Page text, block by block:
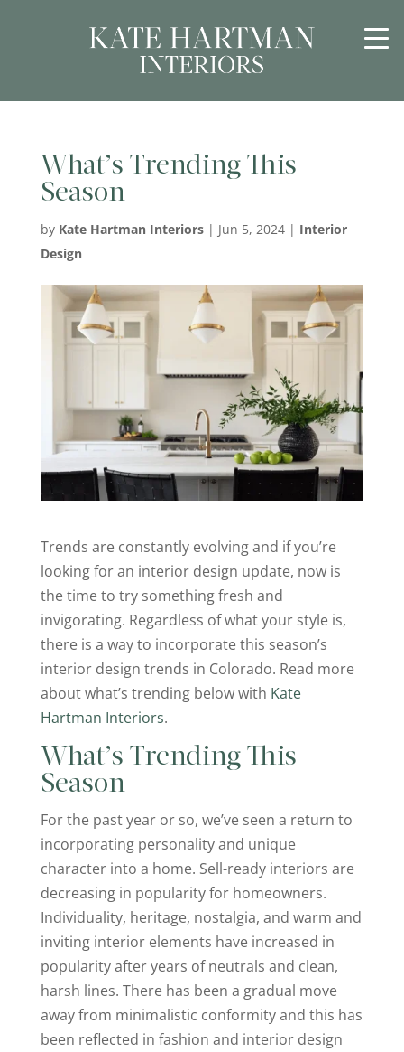
What’s Trending This
Season
by Kate Hartman Interiors| Jun 5, 2024| Interior
Design
Trends are constantly evolving and if you’re
looking for an interior design update, now is
the time to try something fresh and
invigorating. Regardless of what your style is,
there is a way to incorporate this season’s
interior design trends in Colorado. Read more
about what’s trending below with Kate
Hartman Interiors.
What’s Trending This
Season
For the past year or so, we’ve seen a return to
incorporating personality and unique
character into a home. Sell-ready interiors are
decreasing in popularity for homeowners.
Individuality, heritage, nostalgia, and warm and
inviting interior elements have increased in
popularity after years of neutrals and clean,
harsh lines. There has been a gradual move
away from minimalistic conformity and this has
been reflected in fashion and interior design